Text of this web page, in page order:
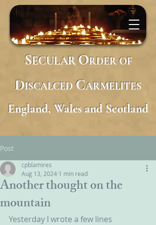
SECULARORDER OF
DISCALCED CARMELITES
England, Wales and Scotland
Post
Another thought on the
mountain
cpblamires
Aug 13, 2024 1 min read
Yesterday I wrote a few lines